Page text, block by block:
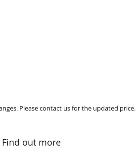
Please contact us for the updated price.
Find out more